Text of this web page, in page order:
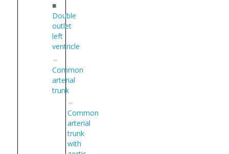
■
Double
outlet
left
ventricle
Common
arterial
trunk
Common
arterial
trunk
with